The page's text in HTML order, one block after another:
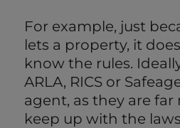
For example, just
lets a property, it
know the rules.
ARLA, RICS or
agent, as they are far
keep up with the